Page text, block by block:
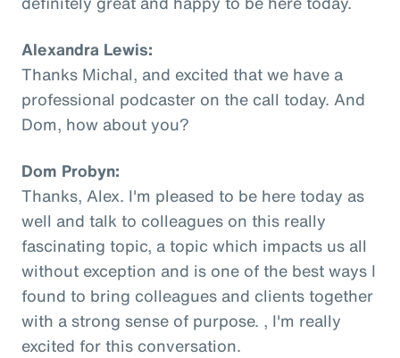
Alexandra Lewis:
Thanks Michal, and excited that we have a
professional podcaster on the call today. And
Dom, how about you?
Dom Probyn:
Thanks, Alex. I'm pleased to be here today as
well and talk to colleagues on this really
fascinating topic, a topic which impacts us all
without exception and is one of the best ways I
found to bring colleagues and clients together
with a strong sense of purpose. , I'm really
excited for this conversation.